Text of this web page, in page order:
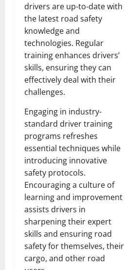
drivers are up-to-date with
the latest road safety
knowledge and
technologies. Regular
training enhances drivers’
skills, ensuring they can
effectively deal with their
challenges.
Engaging in industry-
standard driver training
programs refreshes
essential techniques while
introducing innovative
safety protocols.
Encouraging a culture of
learning and improvement
assists drivers in
sharpening their expert
skills and ensuring road
safety for themselves, their
cargo, and other road